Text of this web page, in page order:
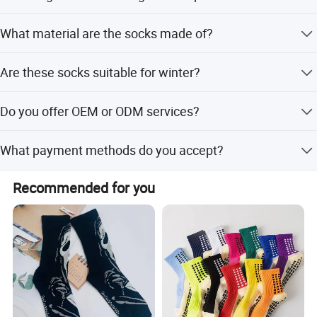
Company Profile
supported.
What material are the socks made of?
soft fleece lining.
Are these socks suitable for winter?
thermal properties.
Do you offer OEM or ODM services?
customization from designs.
What payment methods do you accept?
We accept LC, PayPal, Western Union, Small-amount
payment, D/P, and T/T.
Recommended for you